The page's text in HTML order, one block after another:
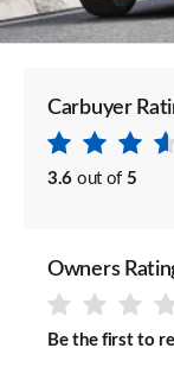
Carbuyer
3.6 out of 5
Owners
Be the first to